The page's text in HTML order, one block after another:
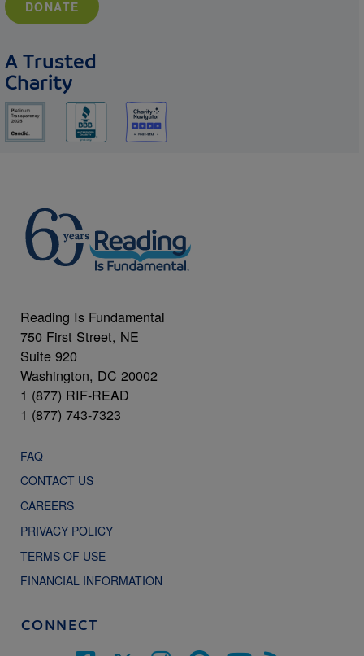
DONATE
A Trusted
Charity
Reading Is Fundamental
750 First Street, NE
Suite 920
Washington, DC 20002
1 (877) RIF-READ
1 (877) 743-7323
FAQ
CONTACT US
CAREERS
PRIVACY POLICY
TERMS OF USE
FINANCIAL INFORMATION
CONNECT